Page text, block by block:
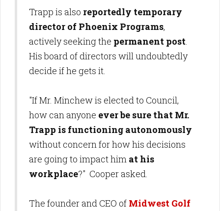
Trapp is also reportedly temporary
director of Phoenix Programs,
actively seeking the permanent post.
His board of directors will undoubtedly
decide if he gets it.
"If Mr. Minchew is elected to Council,
how can anyone ever be sure that Mr.
Trapp is functioning autonomously
without concern for how his decisions
are going to impact him at his
workplace?" Cooper asked.
The founder and CEO of Midwest Golf